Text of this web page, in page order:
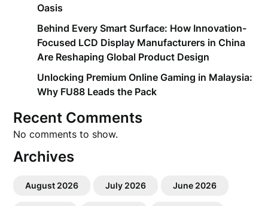
Oasis
Behind Every Smart Surface: How Innovation-
Focused LCD Display Manufacturers in China
Are Reshaping Global Product Design
Unlocking Premium Online Gaming in Malaysia:
Why FU88 Leads the Pack
Recent Comments
No comments to show.
Archives
August 2026 July 2026 June 2026